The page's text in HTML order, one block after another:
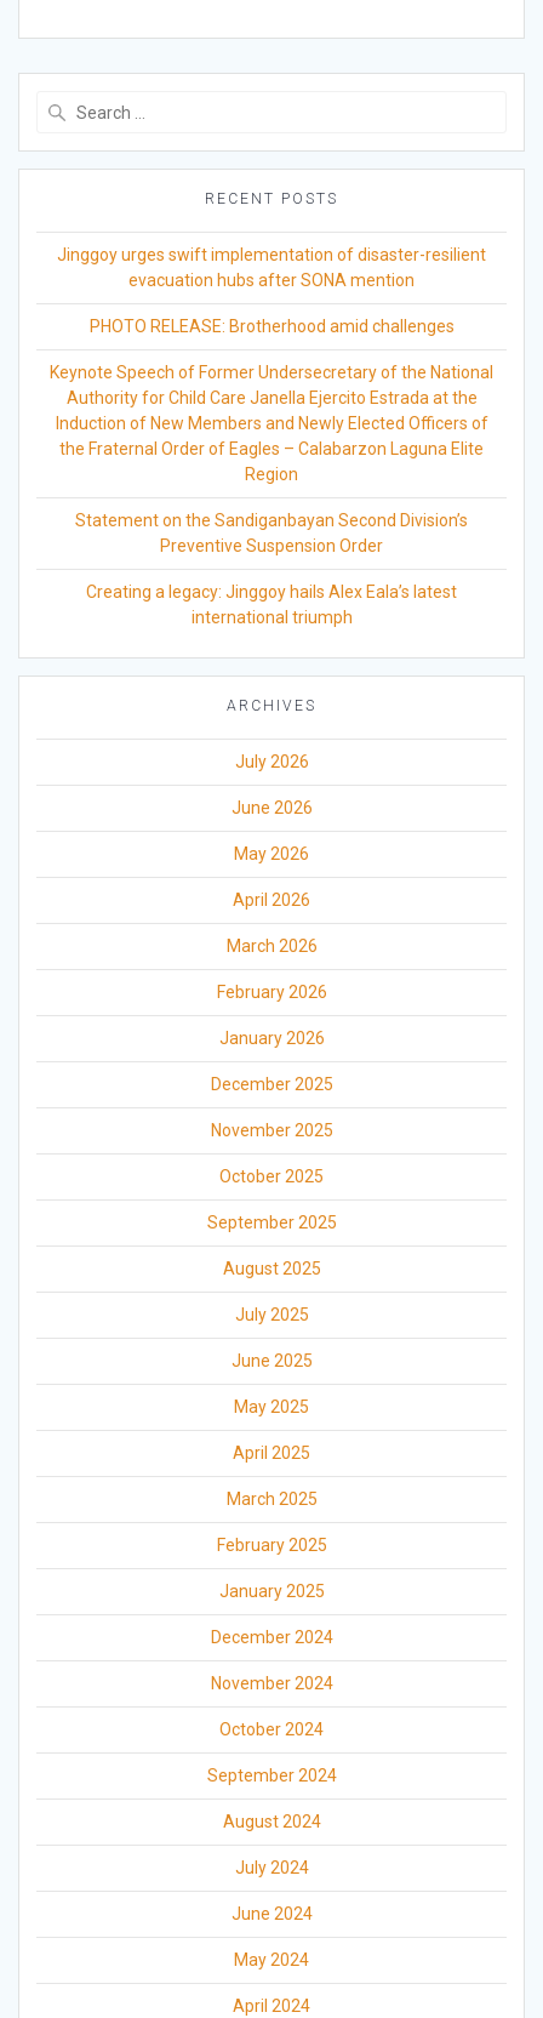
RECENT POSTS
Jinggoy urges swift implementation of disaster-resilient
evacuation hubs after SONA mention
PHOTO RELEASE: Brotherhood amid challenges
Keynote Speech of Former Undersecretary of the National
Authority for Child Care Janella Ejercito Estrada at the
Induction of New Members and Newly Elected Officers of
the Fraternal Order of Eagles – Calabarzon Laguna Elite
Region
Statement on the Sandiganbayan Second Division’s
Preventive Suspension Order
Creating a legacy: Jinggoy hails Alex Eala’s latest
international triumph
ARCHIVES
July 2026
June 2026
May 2026
April 2026
March 2026
February 2026
January 2026
December 2025
November 2025
October 2025
September 2025
August 2025
July 2025
June 2025
May 2025
April 2025
March 2025
February 2025
January 2025
December 2024
November 2024
October 2024
September 2024
August 2024
July 2024
June 2024
May 2024
April 2024